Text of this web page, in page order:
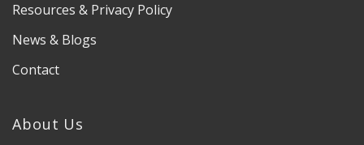
Resources & Privacy Policy
News & Blogs
Contact
About Us